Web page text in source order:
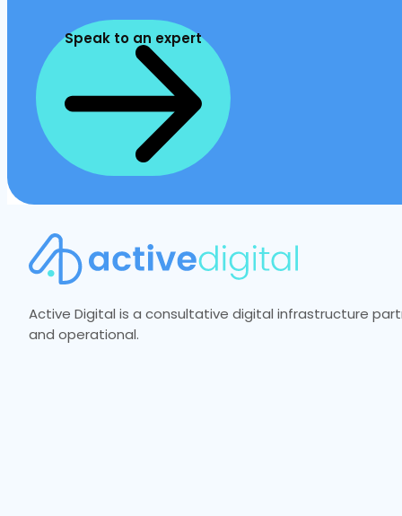
Speak to an expert
Active Digital is a consultative digital infrastructure
and operational.